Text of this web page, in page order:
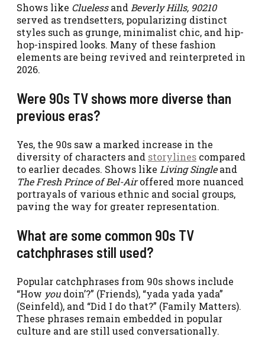
Shows like Cluelessand Beverly Hills, 90210
served as trendsetters, popularizing distinct
styles such as grunge, minimalist chic, and hip-
hop-inspired looks. Many of these fashion
elements are being revived and reinterpreted in
2026.
Were 90s TV shows more diverse than
previous eras?
Yes, the 90s saw a marked increase in the
diversity of characters and storylines compared
to earlier decades. Shows like Living Singleand
The Fresh Prince of Bel-Airoffered more nuanced
portrayals of various ethnic and social groups,
paving the way for greater representation.
What are some common 90s TV
catchphrases still used?
Popular catchphrases from 90s shows include
“How youdoin’?” (Friends), “yada yada yada”
(Seinfeld), and “Did I do that?” (Family Matters).
These phrases remain embedded in popular
culture and are still used conversationally.